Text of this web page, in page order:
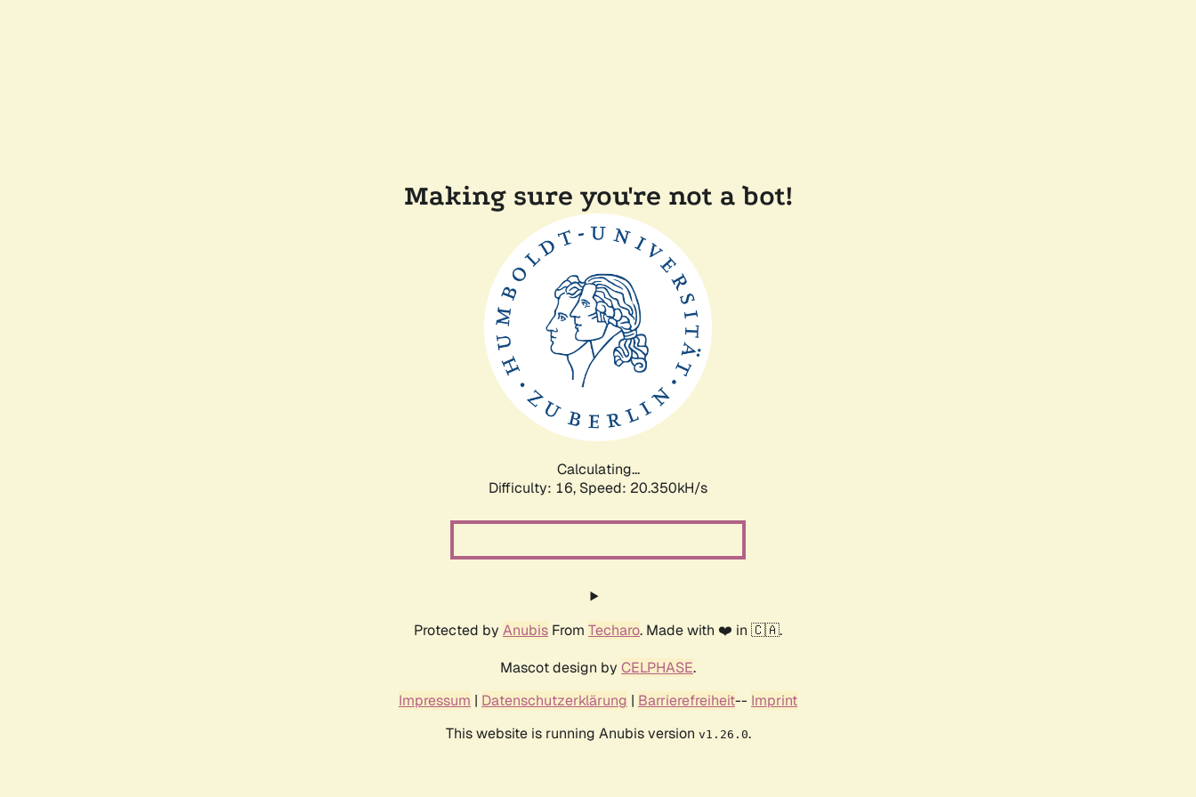
Making sure you're not a bot!
Calculating...
Difficulty: 16, Speed: 21.235kH/s
Protected by Anubis From Techaro. Made with ❤️ in 🇨🇦.
Mascot design by CELPHASE.
Impressum | Datenschutzerklärung | Barrierefreiheit-- Imprint
This website is running Anubis version v1.26.0.